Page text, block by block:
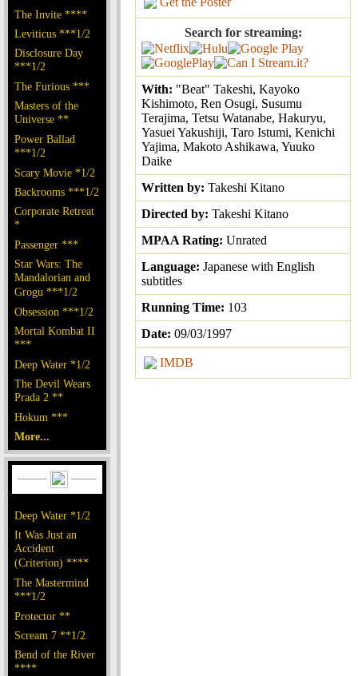
The Invite ****
Leviticus ***1/2
Disclosure Day
***1/2
The Furious ***
Masters of the
Universe **
Power Ballad
***1/2
Scary Movie *1/2
Backrooms ***1/2
Corporate Retreat
*
Passenger ***
Star Wars: The
Mandalorian and
Grogu ***1/2
Obsession ***1/2
Mortal Kombat II
***
Deep Water *1/2
The Devil Wears
Prada 2 **
Hokum ***
More...
Deep Water *1/2
It Was Just an
Accident
(Criterion) ****
The Mastermind
***1/2
Protector **
Scream 7 **1/2
Bend of the River
****
Search for streaming:
With: "Beat" Takeshi, Kayoko
Kishimoto, Ren Osugi, Susumu
Terajima, Tetsu Watanabe, Hakuryu,
Yasuei Yakushiji, Taro Istumi, Kenichi
Yajima, Makoto Ashikawa, Yuuko
Daike
Written by: Takeshi Kitano
Directed by: Takeshi Kitano
MPAA Rating: Unrated
Language: Japanese with English
subtitles
Running Time: 103
Date: 09/03/1997
IMDB